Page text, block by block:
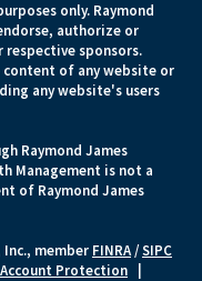
only. Raymond
authorize or
sponsors.
content of any website or
any website's users
Raymond James
Management is not a
of Raymond James
Inc., member FINRA/SIPC
Protection